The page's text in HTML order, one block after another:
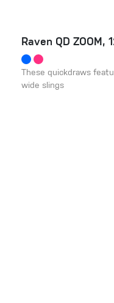
Raven QD ZOOM,
These quickdraws
wide slings